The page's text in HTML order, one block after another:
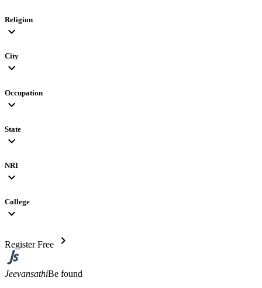
Religion
expand_more
City
expand_more
Occupation
expand_more
State
expand_more
NRI
expand_more
College
expand_more
Register Free chevron_right
JeevansathiBe found